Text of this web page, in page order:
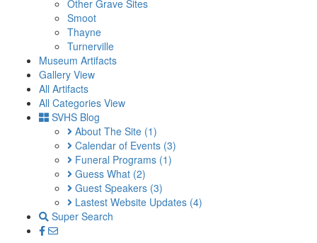
Other Grave Sites
Smoot
Thayne
Turnerville
Museum Artifacts
Gallery View
All Artifacts
All Categories View
SVHS Blog
About The Site (1)
Calendar of Events (3)
Funeral Programs (1)
Guess What (2)
Guest Speakers (3)
Lastest Website Updates (4)
Super Search